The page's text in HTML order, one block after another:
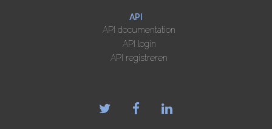
API
API documentation
API login
API registreren